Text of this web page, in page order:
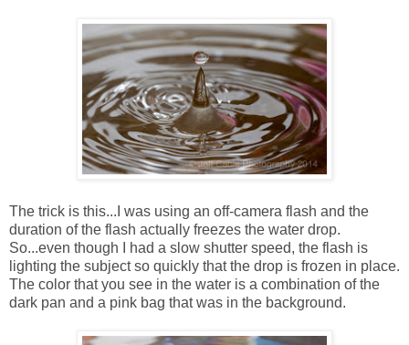
The trick is this...I was using an off-camera flash and the
duration of the flash actually freezes the water drop.
So...even though I had a slow shutter speed, the flash is
lighting the subject so quickly that the drop is frozen in place.
The color that you see in the water is a combination of the
dark pan and a pink bag that was in the background.